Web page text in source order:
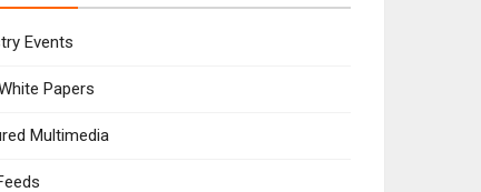
Events
Papers
Multimedia